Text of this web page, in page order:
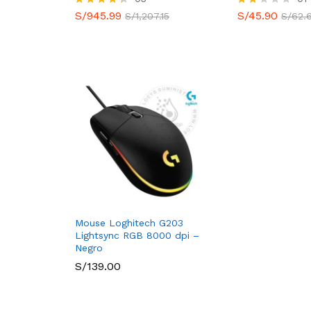
Valorado
S/945.99 S/1,207.15
Valo
S/45.90 S/
Mouse Loghitech G203
Lightsync RGB 8000 dpi –
Negro
S/139.00